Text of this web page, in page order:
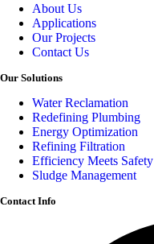
About Us
Applications
Our Projects
Contact Us
Our Solutions
Water Reclamation
Redefining Plumbing
Energy Optimization
Refining Filtration
Efficiency Meets Safety
Sludge Management
Contact Info